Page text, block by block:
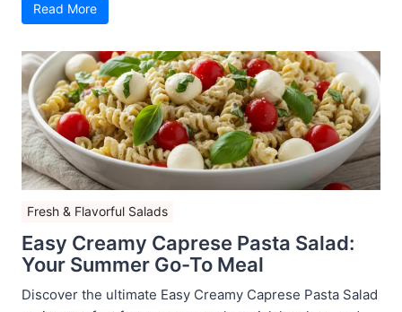
Read More
Fresh & Flavorful Salads
Easy Creamy Caprese Pasta Salad:
Your Summer Go-To Meal
Discover the ultimate Easy Creamy Caprese Pasta Salad